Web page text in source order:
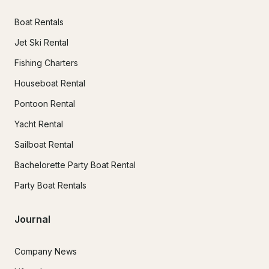
Boat Rentals
Jet Ski Rental
Fishing Charters
Houseboat Rental
Pontoon Rental
Yacht Rental
Sailboat Rental
Bachelorette Party Boat Rental
Party Boat Rentals
Journal
Company News